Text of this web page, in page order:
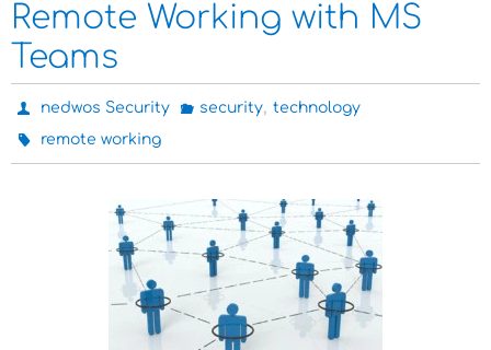
Remote Working with MS
Teams
nedwos Security security, technology
remote working